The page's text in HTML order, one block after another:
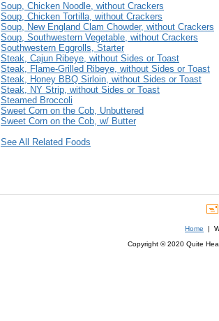
Soup, Chicken Noodle, without Crackers
Soup, Chicken Tortilla, without Crackers
Soup, New England Clam Chowder, without Crackers
Soup, Southwestern Vegetable, without Crackers
Southwestern Eggrolls, Starter
Steak, Cajun Ribeye, without Sides or Toast
Steak, Flame-Grilled Ribeye, without Sides or Toast
Steak, Honey BBQ Sirloin, without Sides or Toast
Steak, NY Strip, without Sides or Toast
Steamed Broccoli
Sweet Corn on the Cob, Unbuttered
Sweet Corn on the Cob, w/ Butter
See All Related Foods
Home |
Copyright © 2020 Quite